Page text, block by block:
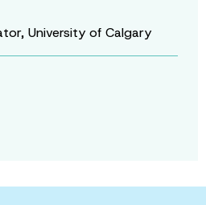
University of Calgary